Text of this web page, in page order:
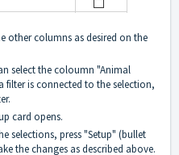
other columns as desired on the
select the coloumn "Animal
filter is connected to the selection,
card opens.
selections, press "Setup" (bullet
the changes as described above.